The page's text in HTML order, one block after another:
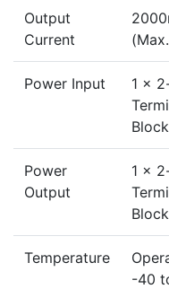
Output
Current
Power Input
1 x
Block
Power
Output
1 x
Block
Temperature
-40